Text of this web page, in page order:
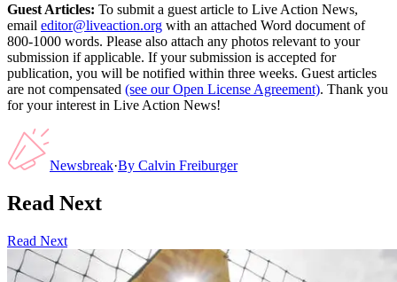
Guest Articles: To submit a guest article to Live Action News,
email editor@liveaction.org with an attached Word document of
800-1000 words. Please also attach any photos relevant to your
submission if applicable. If your submission is accepted for
publication, you will be notified within three weeks. Guest articles
are not compensated (see our Open License Agreement). Thank you
for your interest in Live Action News!
Newsbreak·By Calvin Freiburger
Read Next
Read Next